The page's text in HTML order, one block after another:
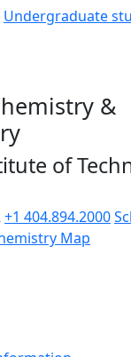
Undergraduate
&
of
+1 404.894.2000
Map